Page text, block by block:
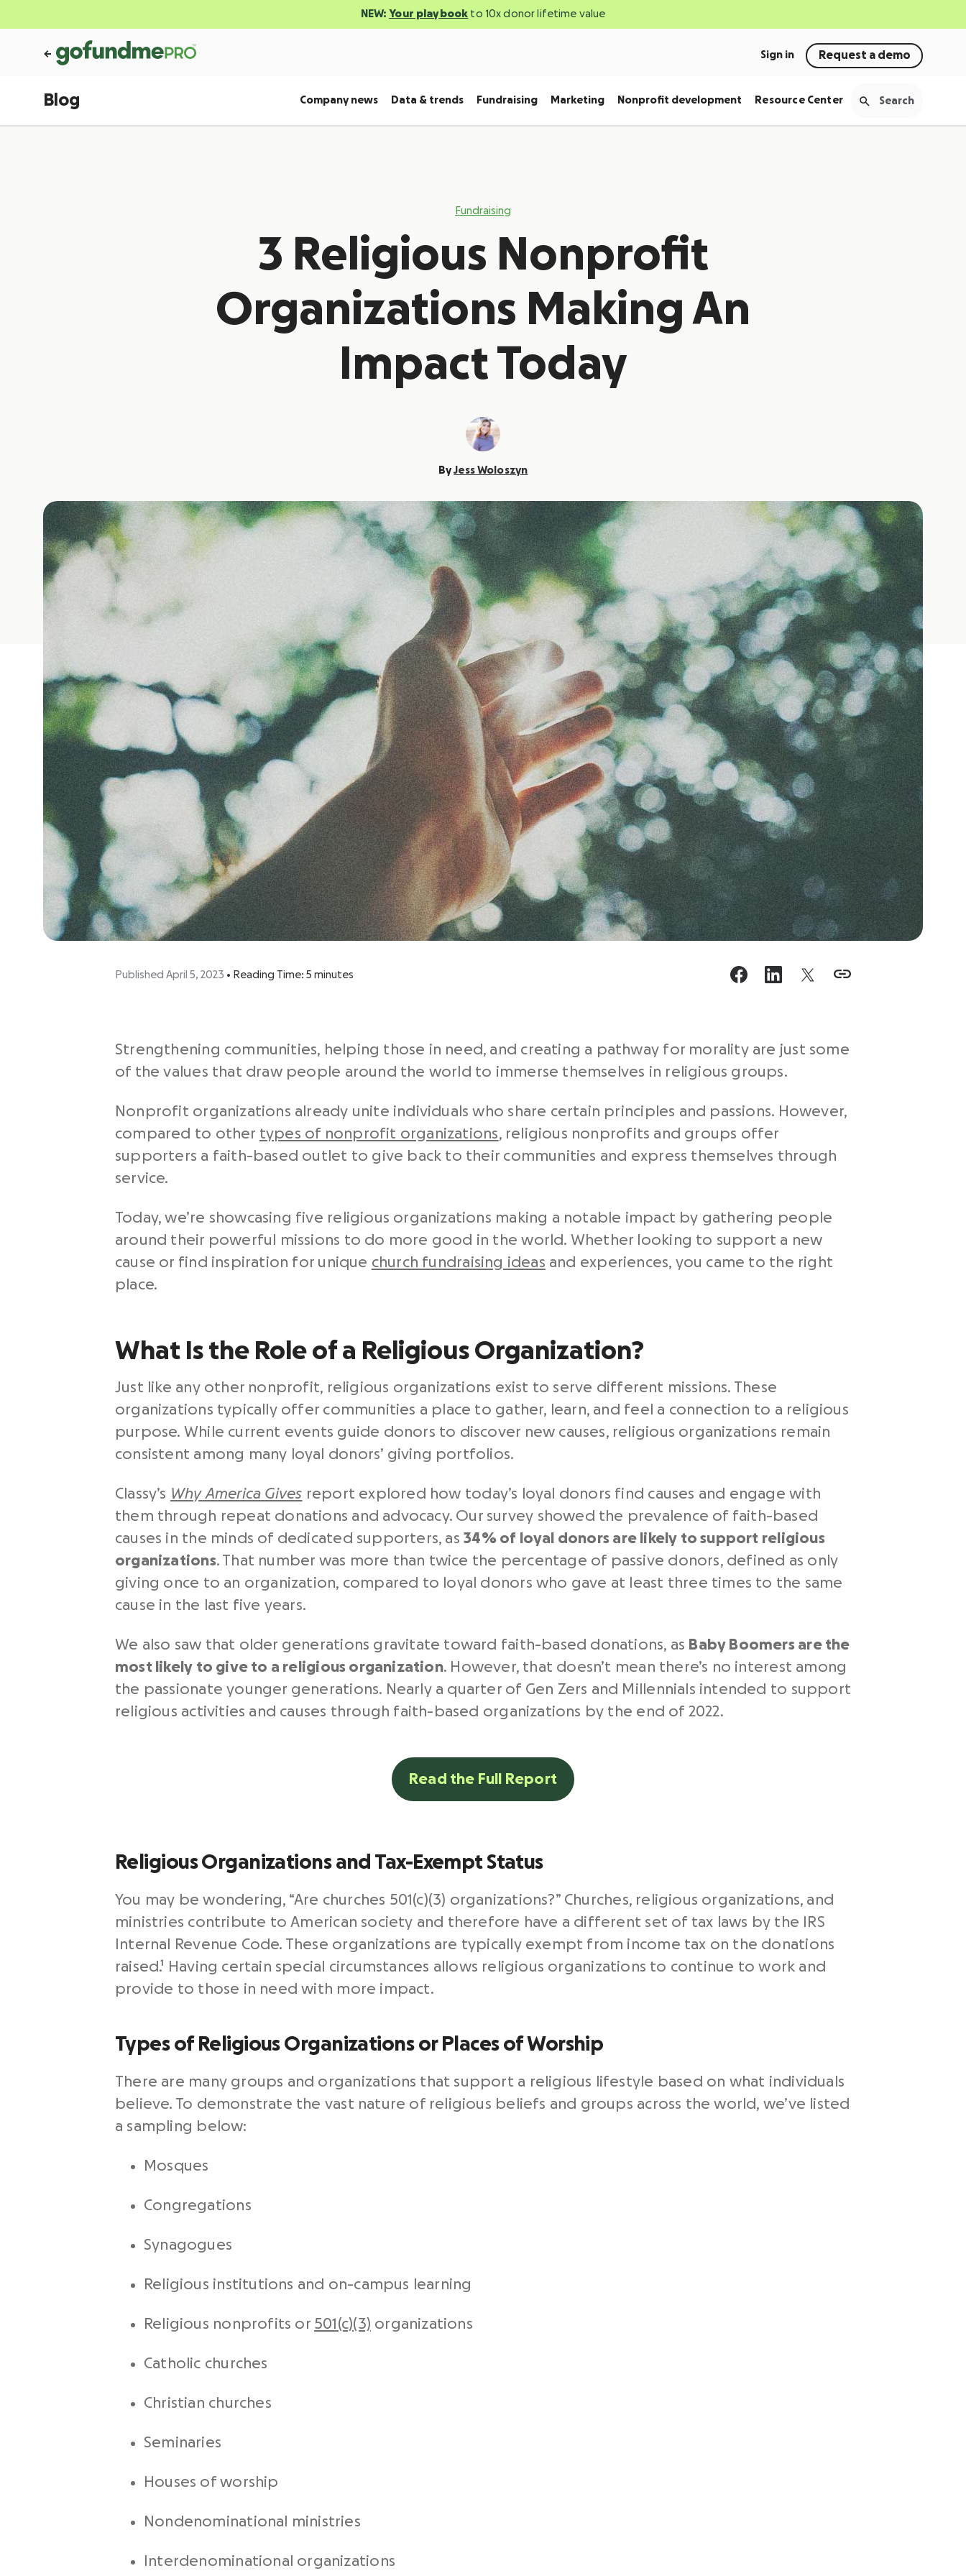
NEW: Your playbook to 10x donor lifetime value
Sign in Request a demo
Blog Company news Data & trends Fundraising Marketing Nonprofit development Resource Center
Fundraising
3 Religious Nonprofit
Organizations Making An
Impact Today
ByJess Woloszyn
Published April 5, 2023 • Reading Time: 5 minutes
Strengthening communities, helping those in need, and creating a pathway for morality are just some
of the values that draw people around the world to immerse themselves in religious groups.
Nonprofit organizations already unite individuals who share certain principles and passions. However,
compared to other types of nonprofit organizations, religious nonprofits and groups offer
supporters a faith-based outlet to give back to their communities and express themselves through
service.
Today, we’re showcasing five religious organizations making a notable impact by gathering people
around their powerful missions to do more good in the world. Whether looking to support a new
cause or find inspiration for unique church fundraising ideas and experiences, you came to the right
place.
What Is the Role of a Religious Organization?
Just like any other nonprofit, religious organizations exist to serve different missions. These
organizations typically offer communities a place to gather, learn, and feel a connection to a religious
purpose. While current events guide donors to discover new causes, religious organizations remain
consistent among many loyal donors’ giving portfolios.
Classy’s Why America Gives report explored how today’s loyal donors find causes and engage with
them through repeat donations and advocacy. Our survey showed the prevalence of faith-based
causes in the minds of dedicated supporters, as34% of loyal donors are likely to support religious
organizations. That number was more than twice the percentage of passive donors, defined as only
giving once to an organization, compared to loyal donors who gave at least three times to the same
cause in the last five years.
We also saw that older generations gravitate toward faith-based donations, as Baby Boomers are the
most likely to give to a religious organization. However, that doesn’t mean there’s no interest among
the passionate younger generations. Nearly a quarter of Gen Zers and Millennials intended to support
religious activities and causes through faith-based organizations by the end of 2022.
Read the Full Report
Religious Organizations and Tax-Exempt Status
You may be wondering, “Are churches 501(c)(3) organizations?” Churches, religious organizations, and
ministries contribute to American society and therefore have a different set of tax laws by the IRS
Internal Revenue Code. These organizations are typically exempt from income tax on the donations
raised.¹ Having certain special circumstances allows religious organizations to continue to work and
provide to those in need with more impact.
Types of Religious Organizations or Places of Worship
There are many groups and organizations that support a religious lifestyle based on what individuals
believe. To demonstrate the vast nature of religious beliefs and groups across the world, we’ve listed
a sampling below:
Mosques
Congregations
Synagogues
Religious institutions and on-campus learning
Religious nonprofits or 501(c)(3) organizations
Catholic churches
Christian churches
Seminaries
Houses of worship
Nondenominational ministries
Interdenominational organizations